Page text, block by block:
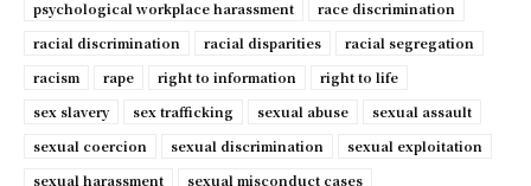
psychological workplace harassment
race discrimination
racial discrimination
racial disparities
racial segregation
racism
rape right to information
right to life
sex slavery
sex trafficking sexual abuse
sexual assault
sexual coercion
sexual discrimination
sexual exploitation
sexual harassment
sexual misconduct cases